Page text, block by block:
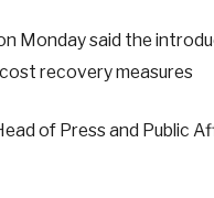
Monday said the
recovery measures
of Press and Public